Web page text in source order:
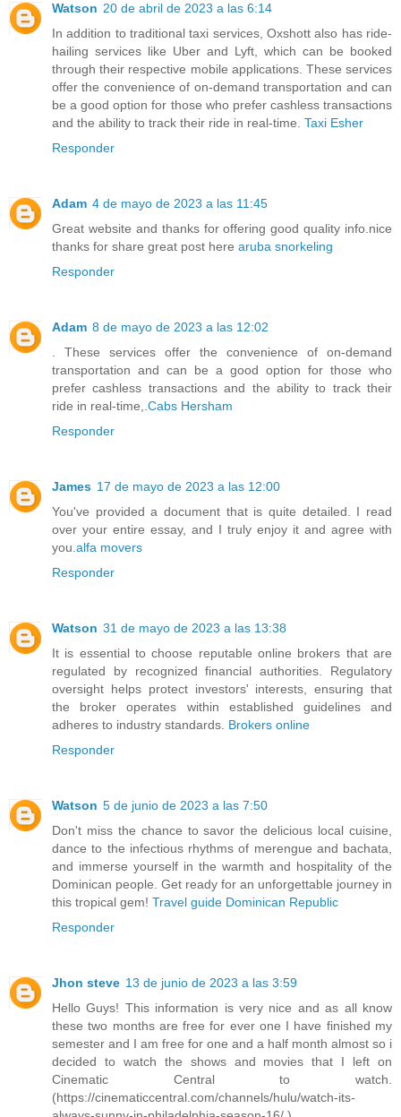
Watson 20 de abril de 2023 a las 6:14
In addition to traditional taxi services, Oxshott also has ride-
hailing services like Uber and Lyft, which can be booked
through their respective mobile applications. These services
offer the convenience of on-demand transportation and can
be a good option for those who prefer cashless transactions
and the ability to track their ride in real-time. Taxi Esher
Responder
Adam 4 de mayo de 2023 a las 11:45
Great website and thanks for offering good quality info.nice
thanks for share great post here aruba snorkeling
Responder
Adam 8 de mayo de 2023 a las 12:02
. These services offer the convenience of on-demand
transportation and can be a good option for those who
prefer cashless transactions and the ability to track their
ride in real-time,. Cabs Hersham
Responder
James 17 de mayo de 2023 a las 12:00
You've provided a document that is quite detailed. I read
over your entire essay, and I truly enjoy it and agree with
you. alfa movers
Responder
Watson 31 de mayo de 2023 a las 13:38
It is essential to choose reputable online brokers that are
regulated by recognized financial authorities. Regulatory
oversight helps protect investors' interests, ensuring that
the broker operates within established guidelines and
adheres to industry standards. Brokers online
Responder
Watson 5 de junio de 2023 a las 7:50
Don't miss the chance to savor the delicious local cuisine,
dance to the infectious rhythms of merengue and bachata,
and immerse yourself in the warmth and hospitality of the
Dominican people. Get ready for an unforgettable journey in
this tropical gem! Travel guide Dominican Republic
Responder
Jhon steve 13 de junio de 2023 a las 3:59
Hello Guys! This information is very nice and as all know
these two months are free for ever one I have finished my
semester and I am free for one and a half month almost so i
decided to watch the shows and movies that I left on
Cinematic Central to watch.
(https://cinematiccentral.com/channels/hulu/watch-its-